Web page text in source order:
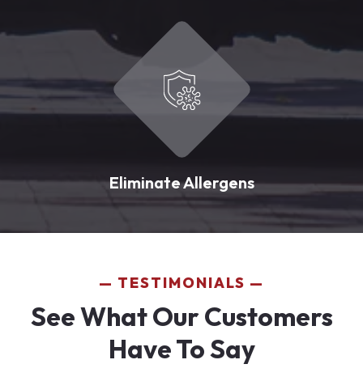
Eliminate Allergens
TESTIMONIALS
See What Our Customers
Have To Say